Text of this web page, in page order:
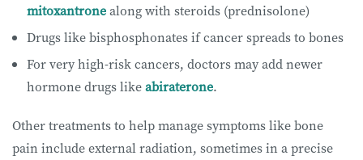
mitoxantronealong with steroids (prednisolone)
Drugs like bisphosphonates if cancer spreads to bones
For very high-risk cancers, doctors may add newer
hormone drugs likeabiraterone.
Other treatments to help manage symptoms like bone
pain include external radiation, sometimes in a precise